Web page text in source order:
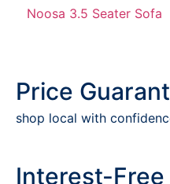
Noosa 3.5 Seater Sofa
Price
shop local with
Interest-